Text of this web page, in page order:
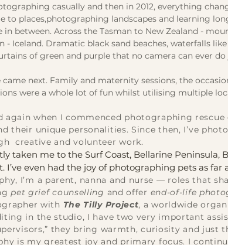
casually and then in 2012, everything
to places,photographing landscapes and learning
in between. Across the Tasman to New Zealand -
- Iceland. Dramatic black sand beaches, waterfalls
of green and purple that no camera can ever
next. Family and maternity sessions, the
were a whole lot of fun whilst utilising multiple
again when I commenced photographing
their unique personalities. Since then, I’ve
creative and volunteer work.
taken me to the Surf Coast, Bellarine
I’ve even had the joy of photographing pets as far
I’m a parent, nanna and nurse — roles that
pet grief counselling and offer end-of-life
with The Tilly Project, a worldwide
in the studio, I have two very important
they bring warmth, curiosity and
is my greatest joy and primary focus. I